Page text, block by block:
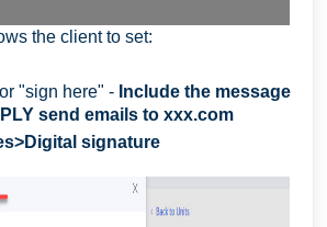
the client to set:
"sign here" - Include the message
send emails to xxx.com
signature